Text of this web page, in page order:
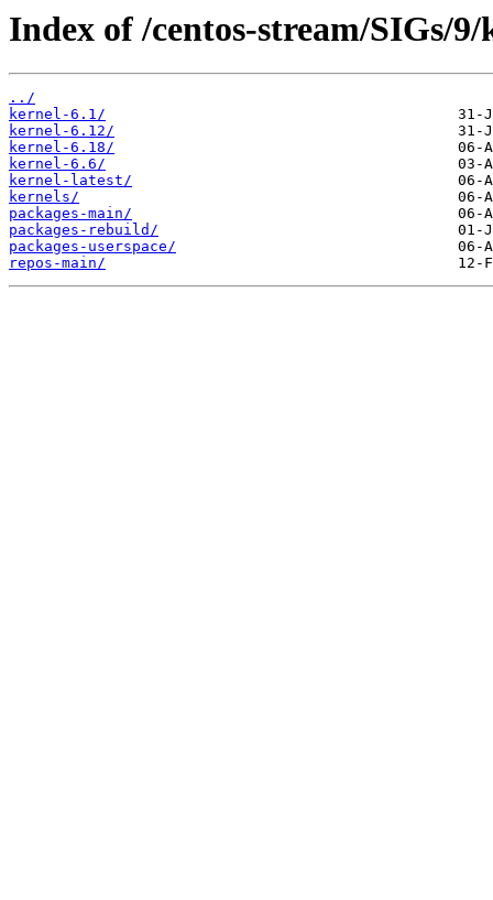
Index of /centos-stream/SIGs/9/
../
kernel-6.1/
kernel-6.12/
kernel-6.18/
kernel-6.6/
kernel-latest/
kernels/
packages-main/
packages-rebuild/
packages-userspace/
repos-main/